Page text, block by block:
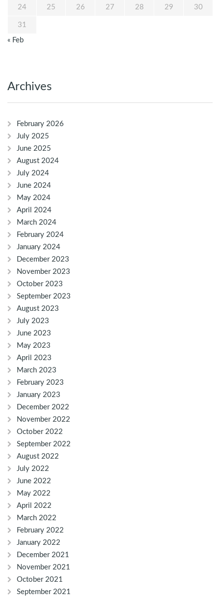
24 25 26 27 28 29 30
31
« Feb
Archives
February 2026
July 2025
June 2025
August 2024
July 2024
June 2024
May 2024
April 2024
March 2024
February 2024
January 2024
December 2023
November 2023
October 2023
September 2023
August 2023
July 2023
June 2023
May 2023
April 2023
March 2023
February 2023
January 2023
December 2022
November 2022
October 2022
September 2022
August 2022
July 2022
June 2022
May 2022
April 2022
March 2022
February 2022
January 2022
December 2021
November 2021
October 2021
September 2021